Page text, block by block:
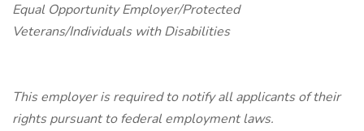
Equal Opportunity Employer/Protected
Veterans/Individuals with Disabilities
This employer is required to notify all applicants of their
rights pursuant to federal employment laws.